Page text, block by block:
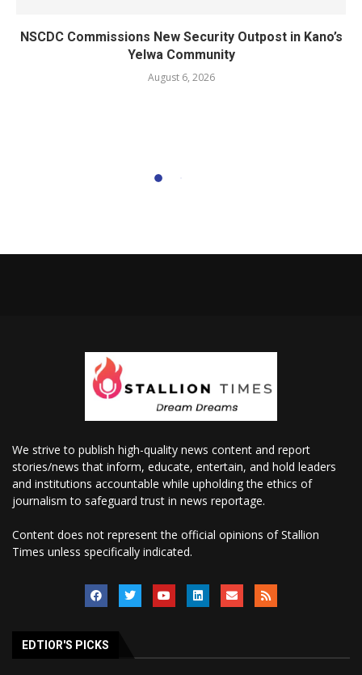
NSCDC Commissions New Security Outpost in Kano’s
Yelwa Community
August 6, 2026
We strive to publish high-quality news content and report
stories/news that inform, educate, entertain, and hold leaders
and institutions accountable while upholding the ethics of
journalism to safeguard trust in news reportage.
Content does not represent the official opinions of Stallion
Times unless specifically indicated.
EDTIOR'S PICKS